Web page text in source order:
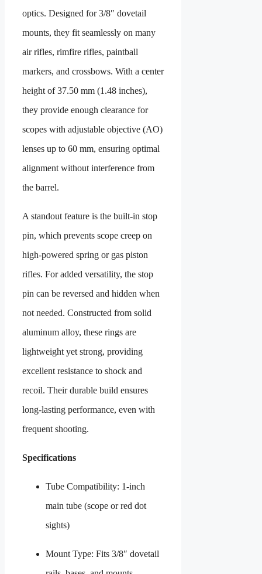
optics. Designed for 3/8″ dovetail
mounts, they fit seamlessly on many
air rifles, rimfire rifles, paintball
markers, and crossbows. With a center
height of 37.50 mm (1.48 inches),
they provide enough clearance for
scopes with adjustable objective (AO)
lenses up to 60 mm, ensuring optimal
alignment without interference from
the barrel.
A standout feature is the built-in stop
pin, which prevents scope creep on
high-powered spring or gas piston
rifles. For added versatility, the stop
pin can be reversed and hidden when
not needed. Constructed from solid
aluminum alloy, these rings are
lightweight yet strong, providing
excellent resistance to shock and
recoil. Their durable build ensures
long-lasting performance, even with
frequent shooting.
Specifications
Tube Compatibility: 1-inch
main tube (scope or red dot
sights)
Mount Type: Fits 3/8″ dovetail